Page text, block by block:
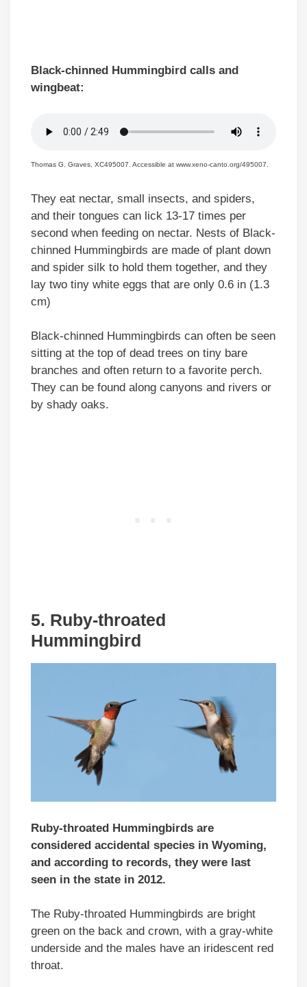
Black-chinned Hummingbird calls and
wingbeat:
Thomas G. Graves, XC495007. Accessible at www.xeno-canto.org/495007.
They eat nectar, small insects, and spiders,
and their tongues can lick 13-17 times per
second when feeding on nectar. Nests of Black-
chinned Hummingbirds are made of plant down
and spider silk to hold them together, and they
lay two tiny white eggs that are only 0.6 in (1.3
cm)
Black-chinned Hummingbirds can often be seen
sitting at the top of dead trees on tiny bare
branches and often return to a favorite perch.
They can be found along canyons and rivers or
by shady oaks.
5. Ruby-throated
Hummingbird
Ruby-throated Hummingbirds are
considered accidental species in Wyoming,
and according to records, they were last
seen in the state in 2012.
The Ruby-throated Hummingbirds are bright
green on the back and crown, with a gray-white
underside and the males have an iridescent red
throat.